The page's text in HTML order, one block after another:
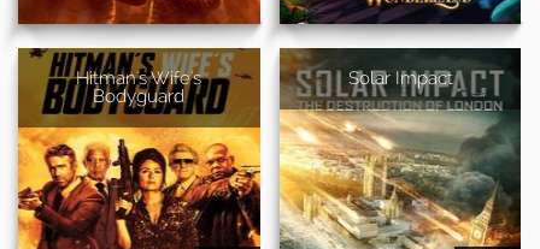
Hitman's Wife's
Bodyguard
Solar Impact